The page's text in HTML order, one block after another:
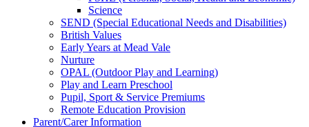
Science
SEND (Special Educational Needs and Disabilities)
British Values
Early Years at Mead Vale
Nurture
OPAL (Outdoor Play and Learning)
Play and Learn Preschool
Pupil, Sport & Service Premiums
Remote Education Provision
Parent/Carer Information